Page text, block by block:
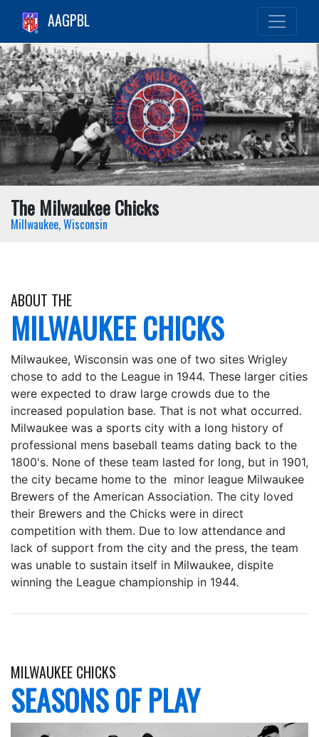
AAGPBL
The Milwaukee Chicks
Millwaukee, Wisconsin
ABOUT THE
MILWAUKEE CHICKS
Milwaukee, Wisconsin was one of two sites Wrigley
chose to add to the League in 1944. These larger cities
were expected to draw large crowds due to the
increased population base. That is not what occurred.
Milwaukee was a sports city with a long history of
professional mens baseball teams dating back to the
1800's. None of these team lasted for long, but in 1901,
the city became home to the minor league Milwaukee
Brewers of the American Association. The city loved
their Brewers and the Chicks were in direct
competition with them. Due to low attendance and
lack of support from the city and the press, the team
was unable to sustain itself in Milwaukee, dispite
winning the League championship in 1944.
MILWAUKEE CHICKS
SEASONS OF PLAY